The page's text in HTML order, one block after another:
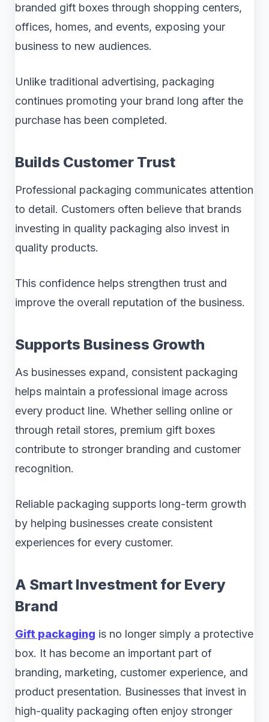
branded gift boxes through shopping centers,
offices, homes, and events, exposing your
business to new audiences.
Unlike traditional advertising, packaging
continues promoting your brand long after the
purchase has been completed.
Builds Customer Trust
Professional packaging communicates attention
to detail. Customers often believe that brands
investing in quality packaging also invest in
quality products.
This confidence helps strengthen trust and
improve the overall reputation of the business.
Supports Business Growth
As businesses expand, consistent packaging
helps maintain a professional image across
every product line. Whether selling online or
through retail stores, premium gift boxes
contribute to stronger branding and customer
recognition.
Reliable packaging supports long-term growth
by helping businesses create consistent
experiences for every customer.
A Smart Investment for Every
Brand
Gift packaging is no longer simply a protective
box. It has become an important part of
branding, marketing, customer experience, and
product presentation. Businesses that invest in
high-quality packaging often enjoy stronger